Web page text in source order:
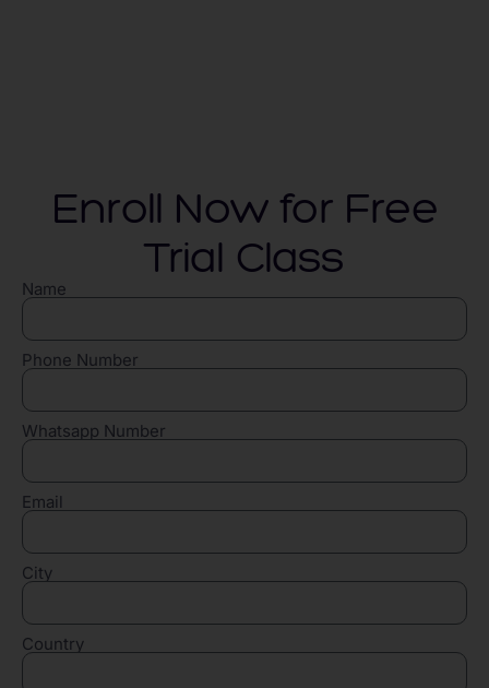
Enroll Now for Free
Trial Class
Name
Phone Number
Whatsapp Number
Email
City
Country